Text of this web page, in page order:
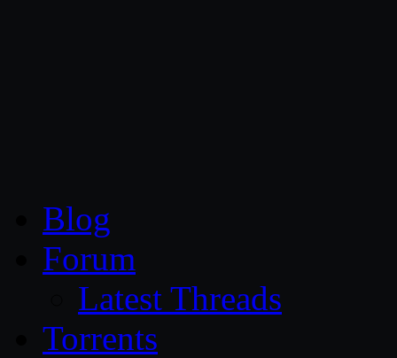
Blog
Forum
Latest Threads
Torrents